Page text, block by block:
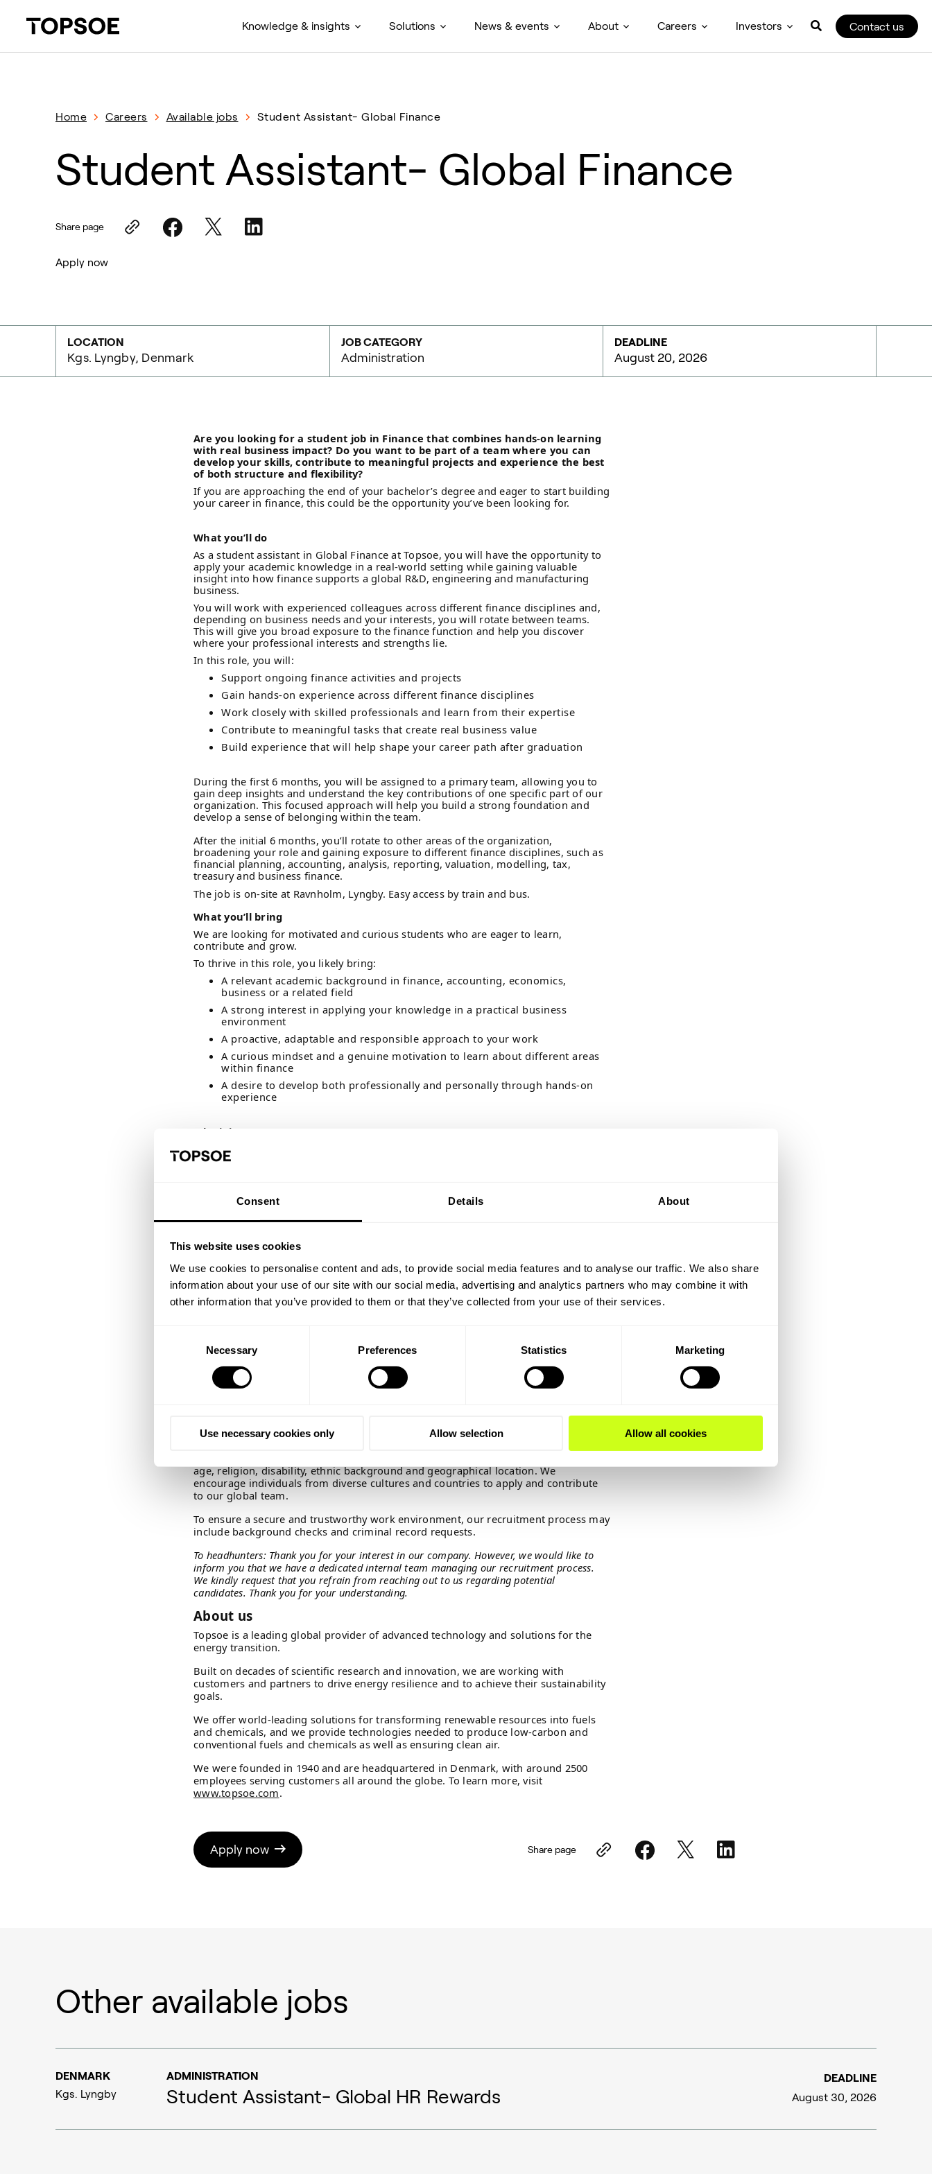
Consent Details About
This website uses cookies
We use cookies to personalise content and ads, to provide social media features and to analyse our traffic. We also share
information about your use of our site with our social media, advertising and analytics partners who may combine it with
other information that you’ve provided to them or that they’ve collected from your use of their services.
Necessary Preferences Statistics Marketing
Use necessary cookies only Allow selection Allow all cookies
Knowledge & insights Solutions News & events About Careers Investors Contact us
Home Careers Available jobs Student Assistant- Global Finance
Student Assistant- Global Finance
Share page
Apply now
LOCATION
Kgs. Lyngby, Denmark
JOB CATEGORY
Administration
DEADLINE
August 20, 2026
Are you looking for a student job in Finance that combines hands-on learning
with real business impact? Do you want to be part of a team where you can
develop your skills, contribute to meaningful projects and experience the best
of both structure and flexibility?
If you are approaching the end of your bachelor’s degree and eager to start building
your career in finance, this could be the opportunity you’ve been looking for.
What you’ll do
As a student assistant in Global Finance at Topsoe, you will have the opportunity to
apply your academic knowledge in a real-world setting while gaining valuable
insight into how finance supports a global R&D, engineering and manufacturing
business.
You will work with experienced colleagues across different finance disciplines and,
depending on business needs and your interests, you will rotate between teams.
This will give you broad exposure to the finance function and help you discover
where your professional interests and strengths lie.
In this role, you will:
Support ongoing finance activities and projects
Gain hands-on experience across different finance disciplines
Work closely with skilled professionals and learn from their expertise
Contribute to meaningful tasks that create real business value
Build experience that will help shape your career path after graduation
During the first 6 months, you will be assigned to a primary team, allowing you to
gain deep insights and understand the key contributions of one specific part of our
organization. This focused approach will help you build a strong foundation and
develop a sense of belonging within the team.
After the initial 6 months, you’ll rotate to other areas of the organization,
broadening your role and gaining exposure to different finance disciplines, such as
financial planning, accounting, analysis, reporting, valuation, modelling, tax,
treasury and business finance.
The job is on-site at Ravnholm, Lyngby. Easy access by train and bus.
What you’ll bring
We are looking for motivated and curious students who are eager to learn,
contribute and grow.
To thrive in this role, you likely bring:
A relevant academic background in finance, accounting, economics,
business or a related field
A strong interest in applying your knowledge in a practical business
environment
A proactive, adaptable and responsible approach to your work
A curious mindset and a genuine motivation to learn about different areas
within finance
A desire to develop both professionally and personally through hands-on
experience
Why join us?
At Topsoe, we believe student jobs should be more than just a line on your CV. They
should help you discover what motivates you professionally and give you the
your capabilities, and gain insight into the many career paths within finance. You
committed to helping you learn and succeed.
If you would like to be part of a team of skilled and professional colleagues in an
informal organization, please submit yourCV and exam papersin English.
Please contact Josefine Ellen-Marie Jørgensen, JOSJ@topsoe.com if you have any
consider uploading CV and exam papers today.
photos in your CV. Both of these measures are to ensure a fair and unbiased
process.
age, religion, disability, ethnic background and geographical location. We
encourage individuals from diverse cultures and countries to apply and contribute
to our global team.
To ensure a secure and trustworthy work environment, our recruitment process may
include background checks and criminal record requests.
To headhunters: Thank you for your interest in our company. However, we would like to
inform you that we have a dedicated internal team managing our recruitment process.
We kindly request that you refrain from reaching out to us regarding potential
candidates. Thank you for your understanding.
About us
Topsoe is a leading global provider of advanced technology and solutions for the
energy transition.
Built on decades of scientific research and innovation, we are working with
customers and partners to drive energy resilience and to achieve their sustainability
goals.
We offer world-leading solutions for transforming renewable resources into fuels
and chemicals, and we provide technologies needed to produce low-carbon and
conventional fuels and chemicals as well as ensuring clean air.
We were founded in 1940 and are headquartered in Denmark, with around 2500
employees serving customers all around the globe. To learn more, visit
www.topsoe.com.
Apply now Share page
Other available jobs
DENMARK
Kgs. Lyngby
ADMINISTRATION
Student Assistant- Global HR Rewards
DEADLINE
August 30, 2026